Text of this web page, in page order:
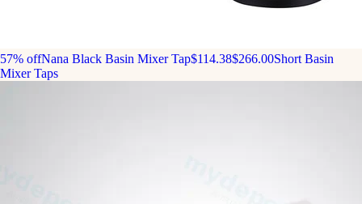
57% offNana Black Basin Mixer Tap$114.38$266.00Short Basin
Mixer Taps